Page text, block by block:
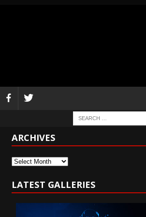
ARCHIVES
Archives
LATEST GALLERIES